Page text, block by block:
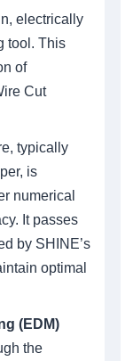
electrically
tool. This
of
Cut
typically
is
numerical
It passes
by SHINE’s
optimal
(EDM)
the